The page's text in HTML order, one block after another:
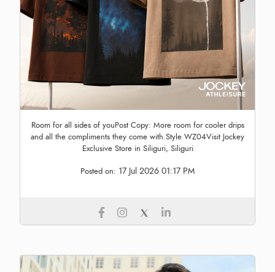
Room for all sides of youPost Copy: More room for cooler drips
and all the compliments they come with.Style WZ04Visit Jockey
Exclusive Store in Siliguri, Siliguri
Posted on: 17 Jul 2026 01:17 PM